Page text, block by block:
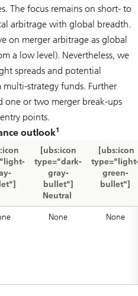
The focus remains on short- to
arbitrage with global breadth.
on merger arbitrage as global
a low level). Nevertheless, we
spreads and potential
strategy funds. Further
one or two merger break-ups
points.
outlook1
[ubs:icon
type="dark-
gray-
bullet"]
Neutral
[ubs:icon
green-
bullet"]
None None